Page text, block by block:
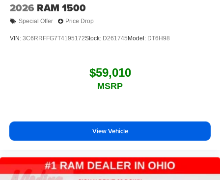
2026 RAM 1500
Special Offer Price Drop
VIN: 3C6RRFFG7T4195172Stock: D261745 Model: DT6H98
$59,010
MSRP
View Vehicle